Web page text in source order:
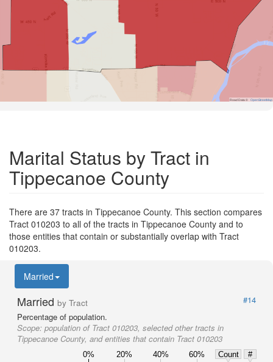
Road Data © OpenStreetMap
Marital Status by Tract in
Tippecanoe County
There are 37 tracts in Tippecanoe County. This section compares
Tract 010203 to all of the tracts in Tippecanoe County and to
those entities that contain or substantially overlap with Tract
010203.
Married
Married by Tract
#14
Percentage of population.
Scope: population of Tract 010203, selected other tracts in
Tippecanoe County, and entities that contain Tract 010203
0% 20% 40% 60% Count
#